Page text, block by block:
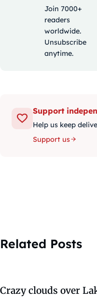
Join 7000+
readers
worldwide.
Unsubscribe
anytime.
Support
Help us keep
Support us
Related Posts
Crazy clouds over